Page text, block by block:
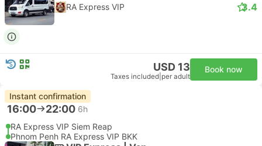
RA Express VIP 3.4
USD 13
Taxes included per adult
Book now
Instant confirmation
16:00 22:00 6h
RA Express VIP Siem Reap
Phnom Penh RA Express VIP BKK